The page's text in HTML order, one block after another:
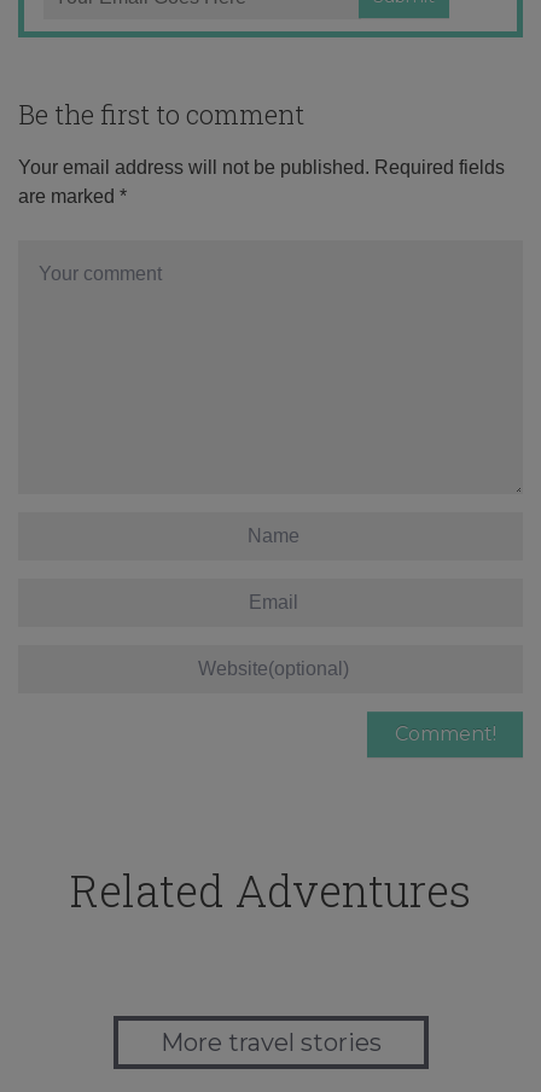
Be the first to comment
Your email address will not be published. Required fields
are marked *
Related Adventures
More travel stories